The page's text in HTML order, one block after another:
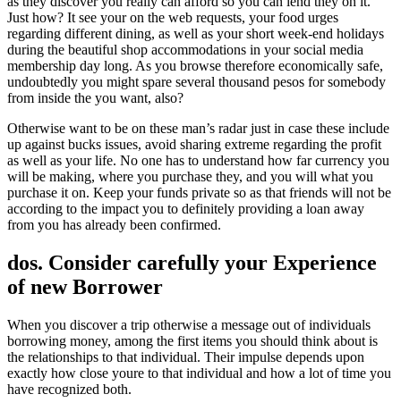
Just how? It see your on the web requests, your food urges
regarding different dining, as well as your short week-end holidays
during the beautiful shop accommodations in your social media
membership day long. As you browse therefore economically safe,
undoubtedly you might spare several thousand pesos for somebody
from inside the you want, also?
Otherwise want to be on these man’s radar just in case these include
up against bucks issues, avoid sharing extreme regarding the profit
as well as your life. No one has to understand how far currency you
will be making, where you purchase they, and you will what you
purchase it on. Keep your funds private so as that friends will not be
according to the impact you to definitely providing a loan away
from you has already been confirmed.
dos. Consider carefully your Experience
of new Borrower
When you discover a trip otherwise a message out of individuals
borrowing money, among the first items you should think about is
the relationships to that individual. Their impulse depends upon
exactly how close youre to that individual and how a lot of time you
have recognized both.